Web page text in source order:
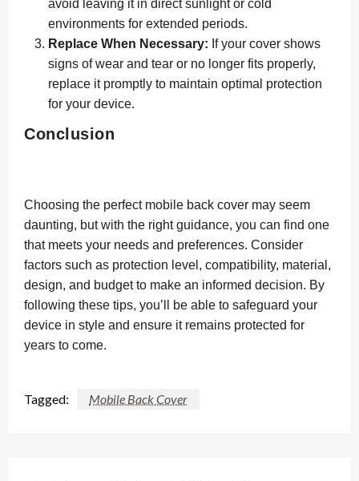
avoid leaving it in direct sunlight or cold
environments for extended periods.
Replace When Necessary: If your cover shows
signs of wear and tear or no longer fits properly,
replace it promptly to maintain optimal protection
for your device.
Conclusion
Choosing the perfect mobile back cover may seem
daunting, but with the right guidance, you can find one
that meets your needs and preferences. Consider
factors such as protection level, compatibility, material,
design, and budget to make an informed decision. By
following these tips, you’ll be able to safeguard your
device in style and ensure it remains protected for
years to come.
Tagged: Mobile Back Cover